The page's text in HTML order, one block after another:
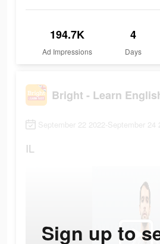
194.7K
Ad Impressions
4
Days
Bright - Learn
September 22 2022-September 24
IL
Sign up to